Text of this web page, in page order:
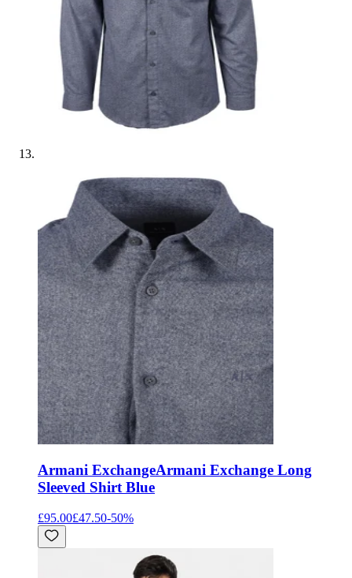
Armani ExchangeArmani Exchange Long
Sleeved Shirt Blue
£95.00£47.50-50%